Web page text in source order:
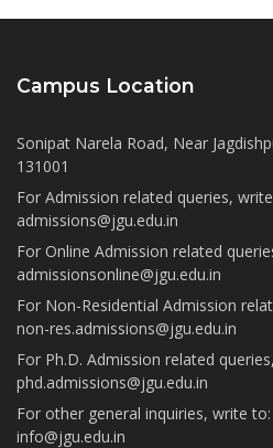
Campus Location
Sonipat Narela Road, Near
131001
For Admission related queries,
admissions@jgu.edu.in
For Online Admission related
admissionsonline@jgu.edu.in
For Non-Residential Admission
non-res.admissions@jgu.edu.in
For Ph.D. Admission related
phd.admissions@jgu.edu.in
For other general inquiries, write to:
info@jgu.edu.in